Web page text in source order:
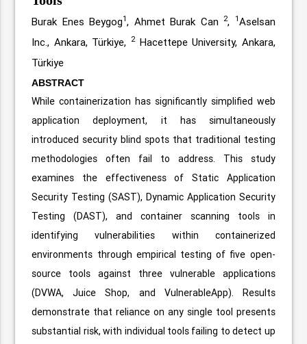
Burak Enes Beygog1, Ahmet Burak Can 2, 1Aselsan
Inc., Ankara, Türkiye, 2Hacettepe University, Ankara,
Türkiye
ABSTRACT
While containerization has significantly simplified web
application deployment, it has simultaneously
introduced security blind spots that traditional testing
methodologies often fail to address. This study
examines the effectiveness of Static Application
Security Testing (SAST), Dynamic Application Security
Testing (DAST), and container scanning tools in
identifying vulnerabilities within containerized
environments through empirical testing of five open-
source tools against three vulnerable applications
(DVWA, Juice Shop, and VulnerableApp). Results
demonstrate that reliance on any single tool presents
substantial risk, with individual tools failing to detect up